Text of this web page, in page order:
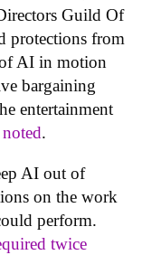
Guild Of
protections from
AI in motion
bargaining
entertainment
noted.
AI out of
on the work
perform.
twice